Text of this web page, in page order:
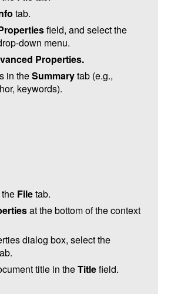
tab.
field, and select the
down menu.
Properties.
in theSummarytab (e.g.,
keywords).
Filetab.
at the bottom of the context
dialog box, select the
title in theTitlefield.